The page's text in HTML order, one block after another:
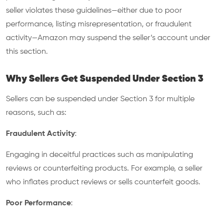
seller violates these guidelines—either due to poor
performance, listing misrepresentation, or fraudulent
activity—Amazon may suspend the seller’s account under
this section.
Why Sellers Get Suspended Under Section 3
Sellers can be suspended under Section 3 for multiple
reasons, such as:
Fraudulent Activity:
Engaging in deceitful practices such as manipulating
reviews or counterfeiting products. For example, a seller
who inflates product reviews or sells counterfeit goods.
Poor Performance: